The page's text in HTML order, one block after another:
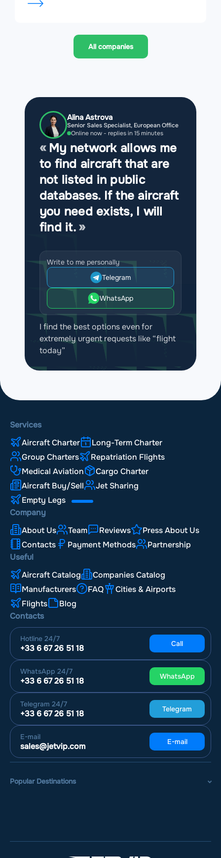
All companies
Alina Astrova
Senior Sales Specialist, European Office
Online now - replies in 15 minutes
My network allows me
to find aircraft that are
not listed in public
databases. If the aircraft
you need exists, I will
find it.
Write to me personally
Telegram
WhatsApp
I find the best options even for
extremely urgent requests like “flight
today”
Services
Aircraft Charter
Long-Term Charter
Group Charters
Repatriation Flights
Medical Aviation
Cargo Charter
Aircraft Buy/Sell
Jet Sharing
Empty Legs
Company
About Us
Team Reviews
Press About Us
Contacts
Payment Methods
Partnership
Useful
Aircraft Catalog
Companies Catalog
Manufacturers
FAQ
Cities & Airports
Flights
Blog
Contacts
Hotline 24/7
+33 6 67 26 51 18 Call
WhatsApp 24/7
+33 6 67 26 51 18 WhatsApp
Telegram 24/7
+33 6 67 26 51 18 Telegram
E-mail
sales@jetvip.com E-mail
Popular Destinations